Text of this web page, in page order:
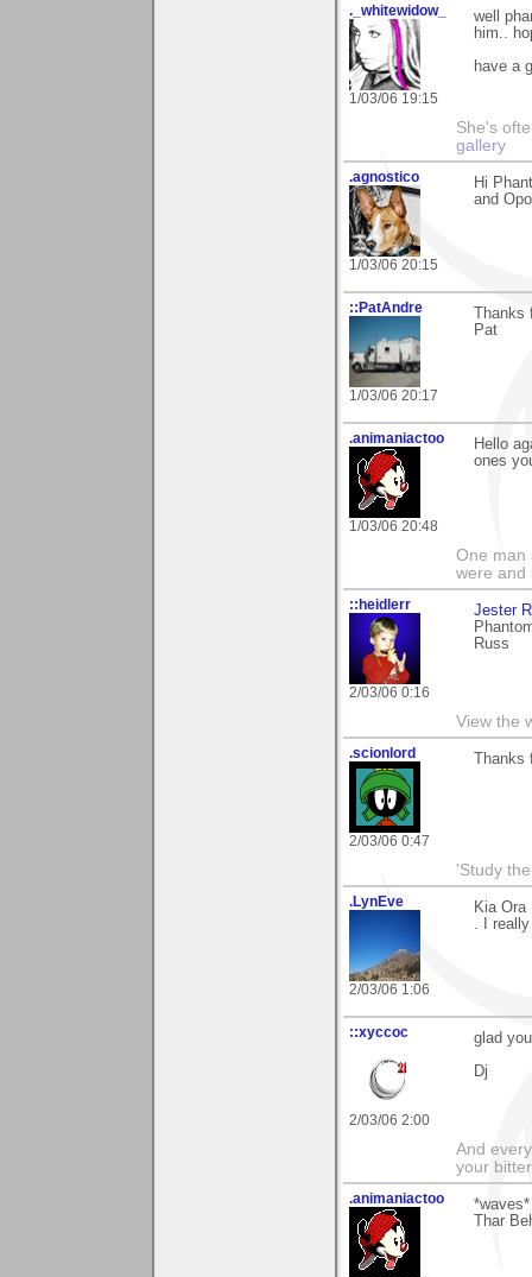
._whitewidow_
1/03/06 19:15
well
him..
have a
She's
gallery
.agnostico
1/03/06 20:15
Hi
and
::PatAndre
1/03/06 20:17
Pat
.animaniactoo
1/03/06 20:48
Hello
ones
One man
were and
::heidlerr
2/03/06 0:16
Jester
Russ
View the
.scionlord
2/03/06 0:47
'Study
.LynEve
2/03/06 1:06
Kia Ora
. I
::xyccoc
2/03/06 2:00
glad
Dj
And
your
.animaniactoo
Thar